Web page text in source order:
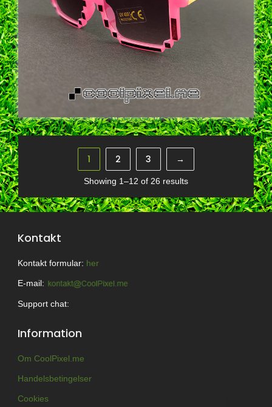
1 2 3 →
Showing 1–12 of 26 results
Kontakt
Kontakt formular: her
E-mail:
Support chat:
Information
Om CoolPixel.me
Handelsbetingelser
Cookies